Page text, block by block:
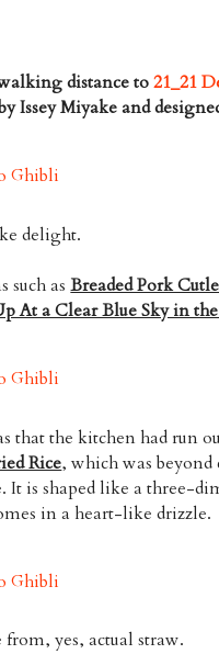
distance to21_21
Issey Miyake and
delight.
such asBreaded Pork
At a Clear Blue Sky in
that the kitchen had run
Rice, which was beyond
It is shaped like a three-
in a heart-like drizzle.
yes, actual straw.